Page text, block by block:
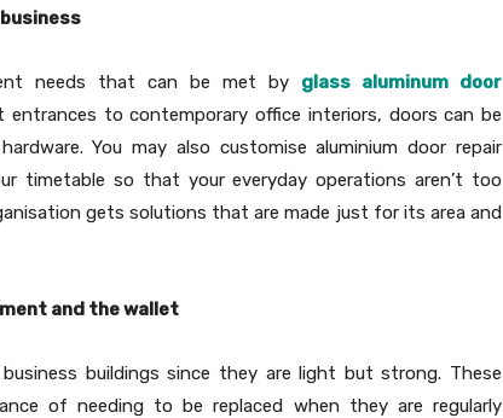
needs that can be met by glass aluminum door
entrances to contemporary office interiors, doors can be
You may also customise aluminium door repair
timetable so that your everyday operations aren’t too
gets solutions that are made just for its area and
and the wallet
buildings since they are light but strong. These
of needing to be replaced when they are regularly